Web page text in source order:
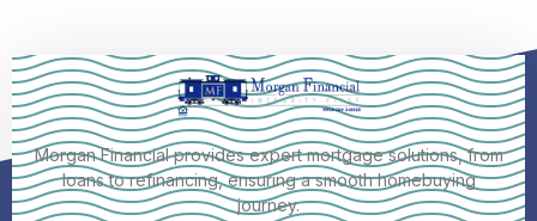
Morgan Financial provides expert mortgage solutions, from
loans to refinancing, ensuring a smooth homebuying
journey.